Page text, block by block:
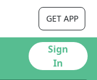
GET APP
Sign
In